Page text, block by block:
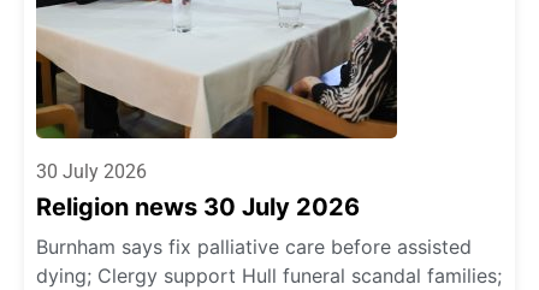
30 July 2026
Religion news 30 July 2026
Burnham says fix palliative care before assisted
dying; Clergy support Hull funeral scandal families;